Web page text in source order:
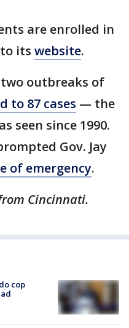
are enrolled in
its website.
outbreaks of
to 87 cases — the
seen since 1990.
Gov. Jay
of emergency.
Cincinnati.
cop